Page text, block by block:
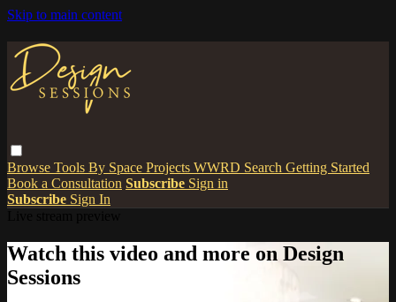
Skip to main content
Browse Tools By Space Projects WWRD Search Getting Started
Book a Consultation Subscribe Sign in
Subscribe Sign In
Watch this video and more on Design
Sessions